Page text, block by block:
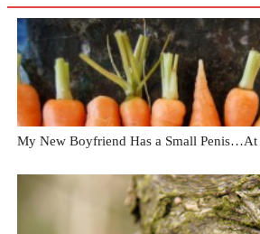
My New Boyfriend Has a Small Penis…At